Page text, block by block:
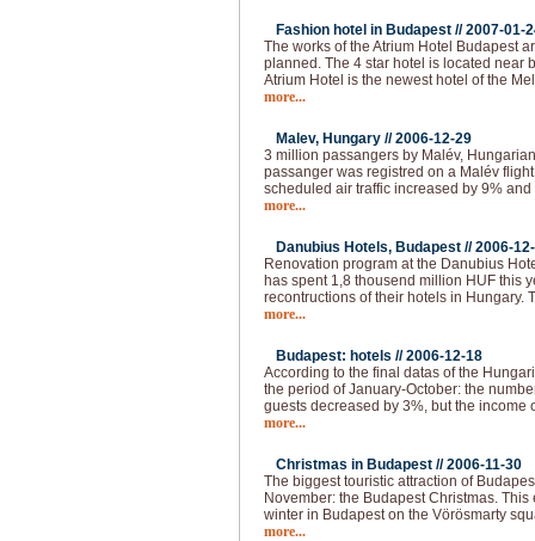
Fashion hotel in Budapest //2007-01-
The works of the Atrium Hotel Budapest
planned. The 4 star hotel is located near
Atrium Hotel is the newest hotel of the
more...
Malev, Hungary //2006-12-29
3 million passangers by Malév,
passanger was registred on a Malév
scheduled air traffic increased by 9%
more...
Danubius Hotels, Budapest //2006-
Renovation program at the Danubius
has spent 1,8 thousend million HUF this
recontructions of their hotels in Hungary.
more...
Budapest: hotels //2006-12-18
According to the final datas of the
the period of January-October: the
guests decreased by 3%, but the income
more...
Christmas in Budapest //2006-11-30
The biggest touristic attraction of
November: the Budapest Christmas.
winter in Budapest on the Vörösmarty
more...